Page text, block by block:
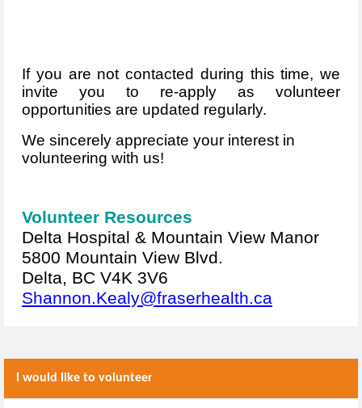
If you are not contacted during this time, we
invite you to re-apply as volunteer
opportunities are updated regularly.
We sincerely appreciate your interest in
volunteering with us!
Volunteer Resources
Delta Hospital & Mountain View Manor
5800 Mountain View Blvd.
Delta, BC V4K 3V6
Shannon.Kealy@fraserhealth.ca
I would like to volunteer